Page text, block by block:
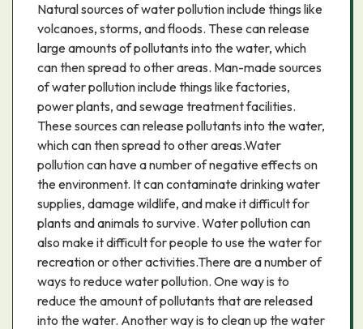
Natural sources of water pollution include things like
volcanoes, storms, and floods. These can release
large amounts of pollutants into the water, which
can then spread to other areas. Man-made sources
of water pollution include things like factories,
power plants, and sewage treatment facilities.
These sources can release pollutants into the water,
which can then spread to other areas.Water
pollution can have a number of negative effects on
the environment. It can contaminate drinking water
supplies, damage wildlife, and make it difficult for
plants and animals to survive. Water pollution can
also make it difficult for people to use the water for
recreation or other activities.There are a number of
ways to reduce water pollution. One way is to
reduce the amount of pollutants that are released
into the water. Another way is to clean up the water